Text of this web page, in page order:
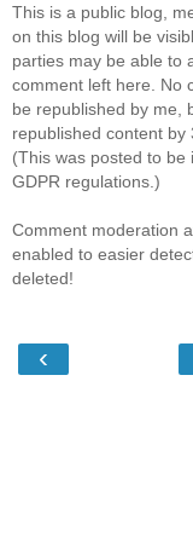
This is a public blog,
on this blog will be
parties may be able to
comment left here. No
be republished by me,
republished content by
(This was posted to be
GDPR regulations.)
Comment moderation
enabled to easier
deleted!
‹